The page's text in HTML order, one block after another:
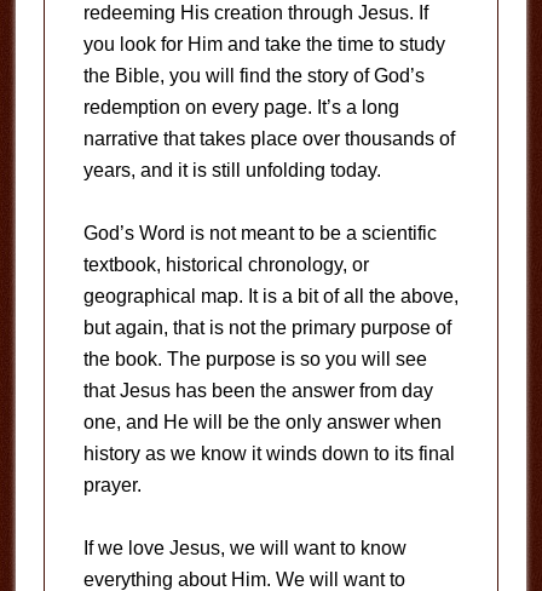
redeeming His creation through Jesus. If
you look for Him and take the time to study
the Bible, you will find the story of God’s
redemption on every page. It’s a long
narrative that takes place over thousands of
years, and it is still unfolding today.
God’s Word is not meant to be a scientific
textbook, historical chronology, or
geographical map. It is a bit of all the above,
but again, that is not the primary purpose of
the book. The purpose is so you will see
that Jesus has been the answer from day
one, and He will be the only answer when
history as we know it winds down to its final
prayer.
If we love Jesus, we will want to know
everything about Him. We will want to